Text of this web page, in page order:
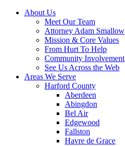
About Us
Meet Our Team
Attorney Adam Smallow
Mission & Core Values
From Hurt To Help
Community Involvement
See Us Across the Web
Areas We Serve
Harford County
Aberdeen
Abingdon
Bel Air
Edgewood
Fallston
Havre de Grace